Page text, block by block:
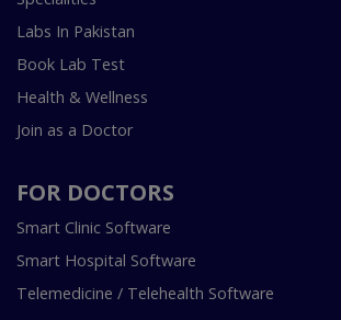
Labs In Pakistan
Book Lab Test
Health & Wellness
Join as a Doctor
FOR DOCTORS
Smart Clinic Software
Smart Hospital Software
Telemedicine / Telehealth Software